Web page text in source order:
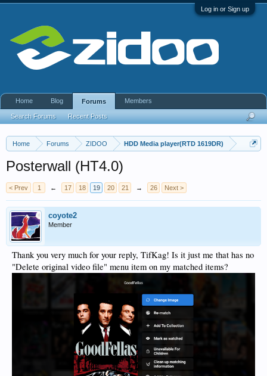
Log in or Sign up
Home Forums ZIDOO HDD Media player(RTD 1619DR)
Posterwall (HT4.0)
< Prev 1 ← 17 18 19 20 21 → 26 Next >
coyote2
Member
Thank you very much for your reply, TifKag! Is it just me that has no
"Delete original video file" menu item on my matched items?
Home Blog Forums
Search Forums Recent Posts
Members